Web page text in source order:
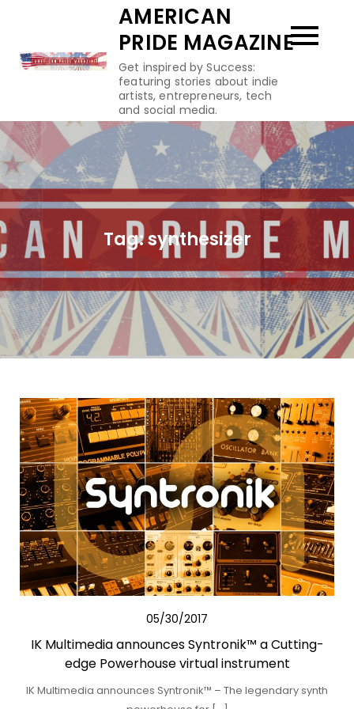
content
AMERICAN
PRIDE MAGAZINE
Get inspired by Success:
featuring stories about indie
artists, entrepreneurs, tech
and social media.
Tag:synthesizer
05/30/2017
IK Multimedia announces Syntronik™ a Cutting-
edge Powerhouse virtual instrument
IK Multimedia announces Syntronik™ – The legendary synth